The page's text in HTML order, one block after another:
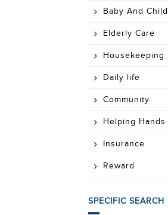
Baby And
Elderly Care
Housekeeping
Daily life
Community
Helping Hands
Insurance
Reward
SPECIFIC SEARCH